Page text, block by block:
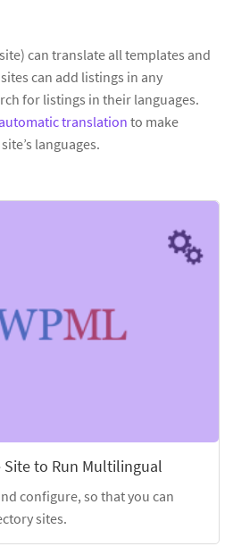
can translate all templates and
can add listings in any
for listings in their languages.
automatic translation to make
languages.
to Run Multilingual
configure, so that you can
sites.